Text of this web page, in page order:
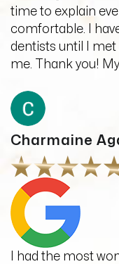
time to explain
comfortable. I
dentists until I met
me. Thank you!
Charmaine
I had the most